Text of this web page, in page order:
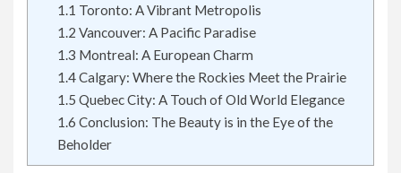
1.1 Toronto: A Vibrant Metropolis
1.2 Vancouver: A Pacific Paradise
1.3 Montreal: A European Charm
1.4Calgary: Where the Rockies Meet the Prairie
1.5 Quebec City: A Touch of Old World Elegance
1.6 Conclusion: The Beauty is in the Eye of the
Beholder